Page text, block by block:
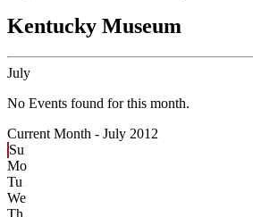
Kentucky Museum
July
No Events found for this month.
Current Month - July 2012
Su
Mo
Tu
We
Th